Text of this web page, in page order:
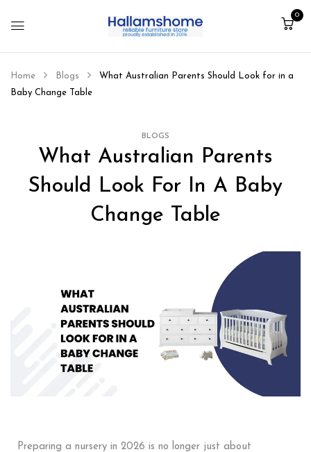
0
Home Blogs
What Australian Parents Should Look for in a
Baby Change Table
BLOGS
What Australian Parents
Should Look For In A Baby
Change Table
Preparing a nursery in 2026 is no longer just about